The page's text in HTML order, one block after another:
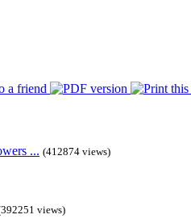
... (412874 views)
views)